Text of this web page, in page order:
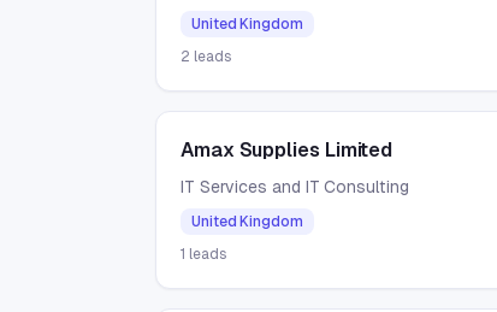
United Kingdom
2 leads
Amax Supplies Limited
IT Services and IT Consulting
United Kingdom
1 leads